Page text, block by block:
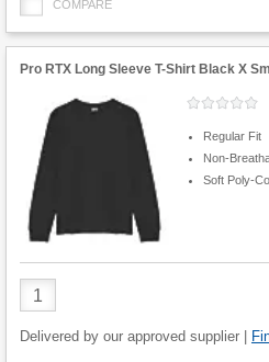
COMPARE
Pro RTX Long Sleeve T-Shirt Black X
Regular Fit
Non-
Soft Poly-
Product
Quantity
Delivered by our approved supplier |